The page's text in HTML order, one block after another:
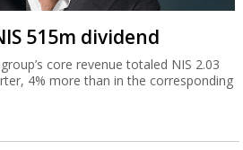
515m dividend
core revenue totaled NIS 2.03
4% more than in the corresponding